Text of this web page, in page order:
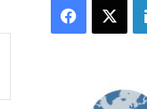
Facebook